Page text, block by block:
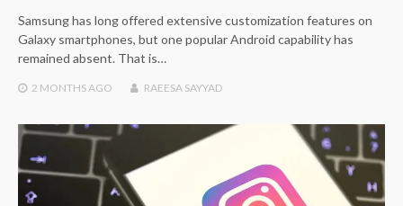
Samsung has long offered extensive customization features on
Galaxy smartphones, but one popular Android capability has
remained absent. That is…
2 MONTHS AGO RAEESA SAYYAD